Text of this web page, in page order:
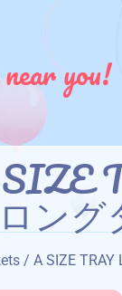
you!
ング
/ A SIZE TRAY